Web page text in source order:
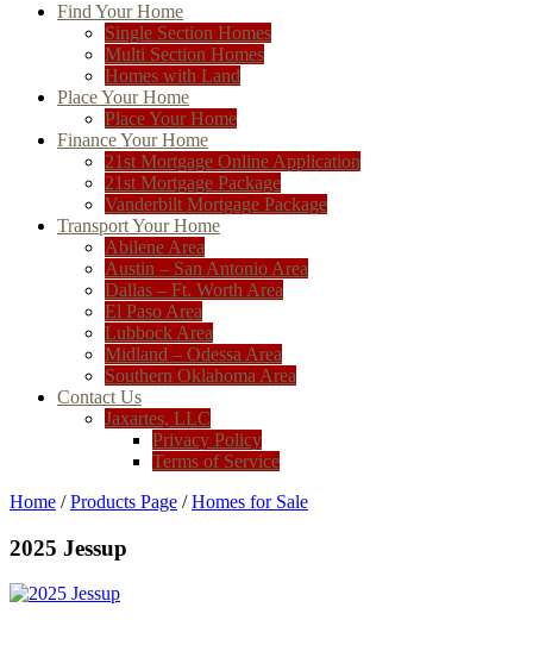
Find Your Home
Single Section Homes
Multi Section Homes
Homes with Land
Place Your Home
Place Your Home
Finance Your Home
21st Mortgage Online Application
21st Mortgage Package
Vanderbilt Mortgage Package
Transport Your Home
Abilene Area
Austin – San Antonio Area
Dallas – Ft. Worth Area
El Paso Area
Lubbock Area
Midland – Odessa Area
Southern Oklahoma Area
Contact Us
Jaxartes, LLC
Privacy Policy
Terms of Service
Home /Products Page /Homes for Sale
2025 Jessup